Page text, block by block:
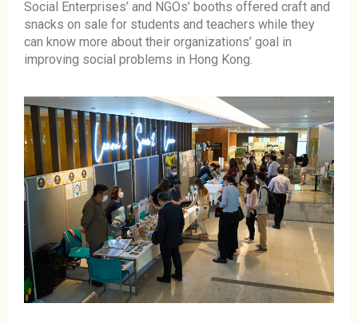
Social Enterprises’ and NGOs’ booths offered craft and
snacks on sale for students and teachers while they
can know more about their organizations’ goal in
improving social problems in Hong Kong.